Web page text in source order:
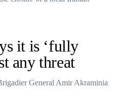
it is ‘fully
any threat
General Amir Akraminia